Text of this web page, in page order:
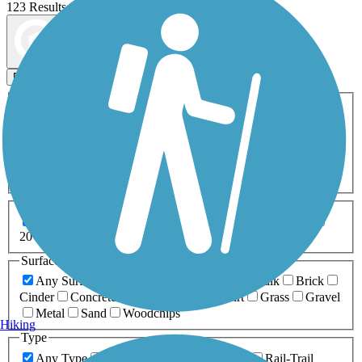
123 Results
Filters
ATV Bike Birding
Fishing Geocaching
Inline Skating
Mountain Biking
Snowmobiling Walking
Wheelchair
0-5 Miles 5-10 Miles
20+ Miles
Surfaces
Any Surface
Boardwalk
Brick
Cinder
Concrete Dirt Grass
Gravel
Metal
Sand
Woodchips
Type
Any Type
Rail-Trail
Hiking